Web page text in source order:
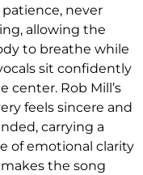
never
allowing the
to breathe while
sit confidently
center. Rob Mill’s
feels sincere and
carrying a
of emotional clarity
the song